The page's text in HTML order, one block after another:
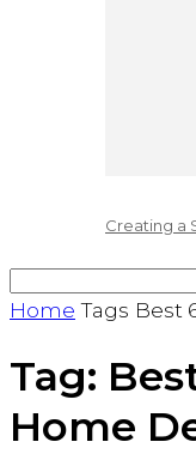
Creating a
Home Tags Best
Tag:
Home